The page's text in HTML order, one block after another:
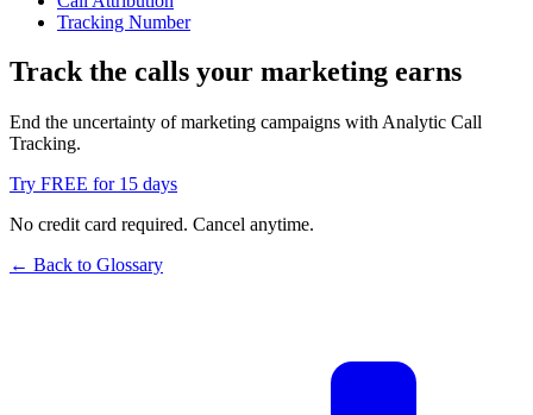
Tracking Number
Track the calls your marketing earns
End the uncertainty of marketing campaigns with Analytic Call
Tracking.
Try FREE for 15 days
No credit card required. Cancel anytime.
← Back to Glossary